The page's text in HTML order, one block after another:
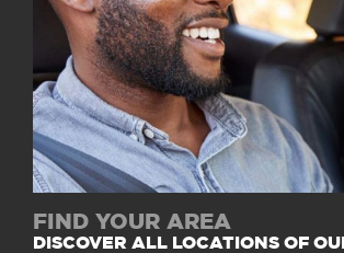
FIND YOUR AREA
DISCOVER ALL LOCATIONS OF